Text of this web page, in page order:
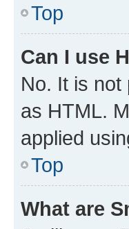
Top
Can I use
No. It is not
as HTML.
applied
Top
What are